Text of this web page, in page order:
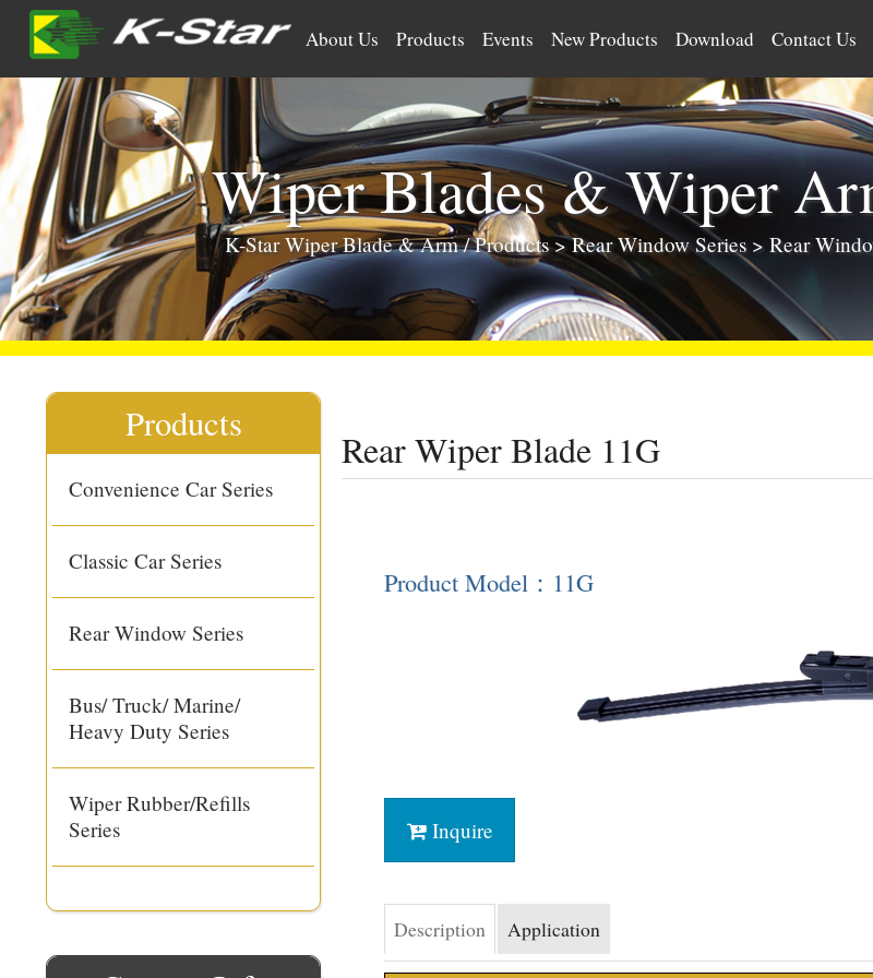
About Us Products Events New Products Download Contact Us
Wiper Blades & Wiper
K-Star Wiper Blade & Arm/Products>Rear Window Series> Rear
Products
Convenience Car Series
Classic Car Series
Rear Window Series
Bus/ Truck/ Marine/
Heavy Duty Series
Wiper Rubber/Refills
Series
Rear Wiper Blade 11G
Product Model：11G
Inquire
Description Application